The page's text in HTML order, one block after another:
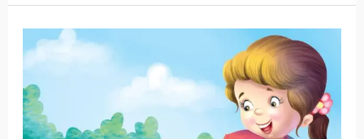
Susan
and
Bruno